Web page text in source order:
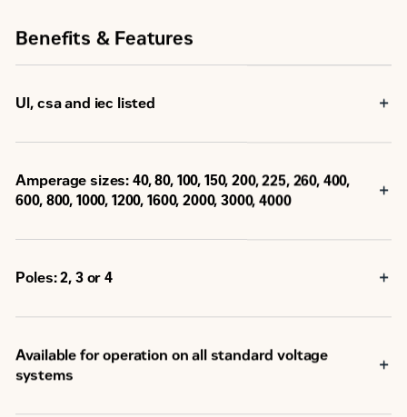
Benefits & Features
Ul, csa and iec listed
Amperage sizes: 40, 80, 100, 150, 200, 225, 260, 400,
600, 800, 1000, 1200, 1600, 2000, 3000, 4000
Poles: 2, 3 or 4
Available for operation on all standard voltage
systems